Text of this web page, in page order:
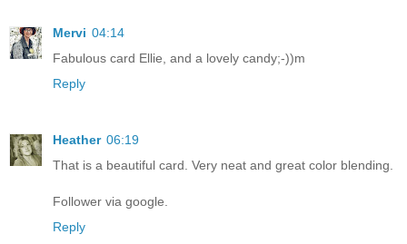
Mervi 04:14
Fabulous card Ellie, and a lovely candy;-))m
Reply
Heather 06:19
That is a beautiful card. Very neat and great color blending.
Follower via google.
Reply